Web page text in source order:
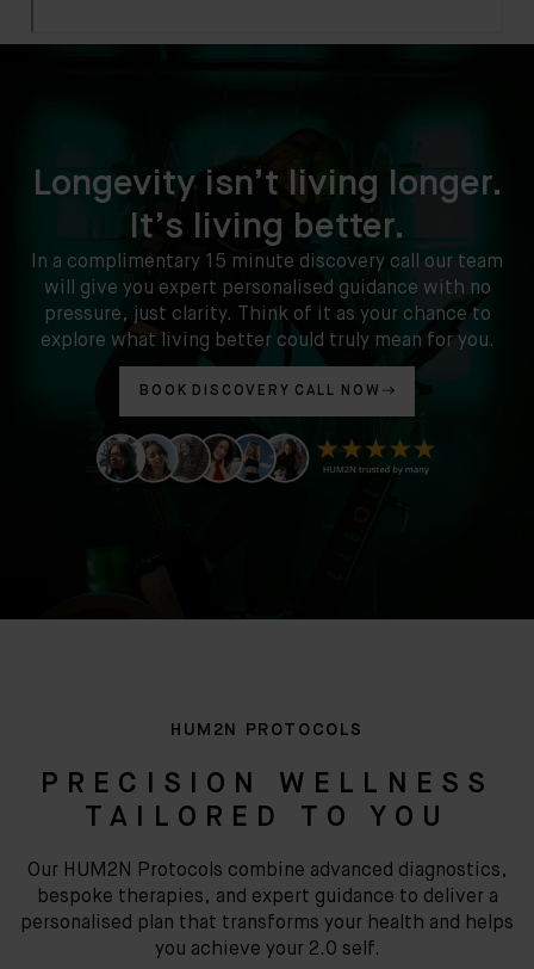
Longevity isn’t living longer.
It’s living better.
In a complimentary 15 minute discovery call our team
will give you expert personalised guidance with no
pressure, just clarity. Think of it as your chance to
explore what living better could truly mean for you.
BOOK DISCOVERY CALL NOW
HUM2N PROTOCOLS
PRECISION WELLNESS
TAILORED TO YOU
Our HUM2N Protocols combine advanced diagnostics,
bespoke therapies, and expert guidance to deliver a
personalised plan that transforms your health and helps
you achieve your 2.0 self.